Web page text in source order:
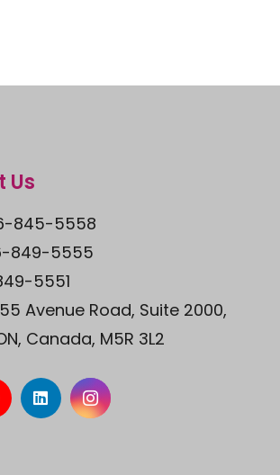
Us
845-5558
849-5555
5551
Avenue Road, Suite 2000,
Canada, M5R 3L2